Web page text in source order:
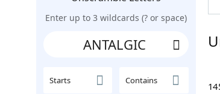
Enter up to 3 wildcards (? or space)
Starts Contains